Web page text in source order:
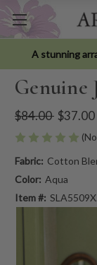
A stunning
Genuine
$84.00 $37.00
Fabric: Cotton
Color: Aqua
Item #: